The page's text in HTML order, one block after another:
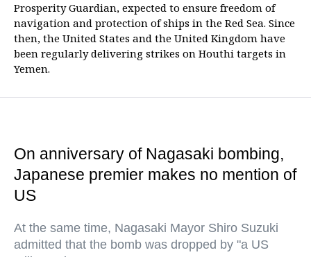
Prosperity Guardian, expected to ensure freedom of
navigation and protection of ships in the Red Sea. Since
then, the United States and the United Kingdom have
been regularly delivering strikes on Houthi targets in
Yemen.
On anniversary of Nagasaki bombing,
Japanese premier makes no mention of
US
At the same time, Nagasaki Mayor Shiro Suzuki
admitted that the bomb was dropped by "a US